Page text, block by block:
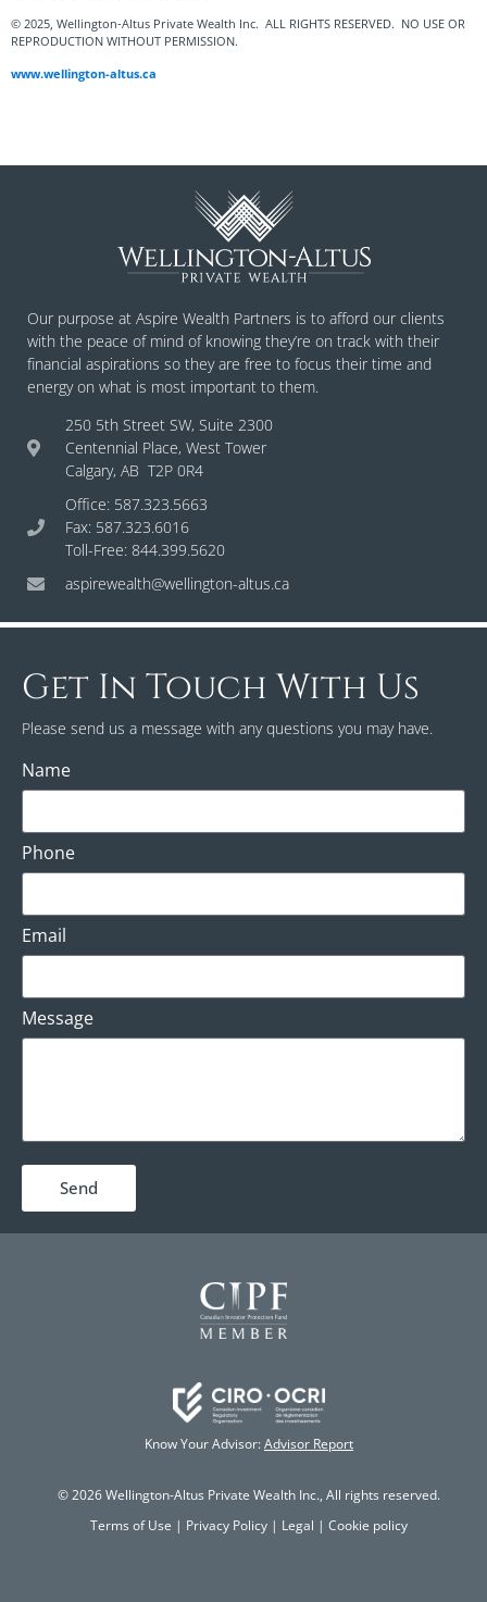
© 2025, Wellington-Altus Private Wealth Inc. ALL RIGHTS RESERVED. NO USE OR
REPRODUCTION WITHOUT PERMISSION.
www.wellington-altus.ca
Our purpose at Aspire Wealth Partners is to afford our clients
with the peace of mind of knowing they’re on track with their
financial aspirations so they are free to focus their time and
energy on what is most important to them.
250 5th Street SW, Suite 2300
Centennial Place, West Tower
Calgary, AB T2P 0R4
Office: 587.323.5663
Fax: 587.323.6016
Toll-Free: 844.399.5620
aspirewealth@wellington-altus.ca
Get In Touch With Us
Please send us a message with any questions you may have.
Name
Phone
Email
Message
Send
Know Your Advisor:Advisor Report
© 2026 Wellington-Altus Private Wealth Inc., All rights reserved.
Terms of Use | Privacy Policy | Legal | Cookie policy